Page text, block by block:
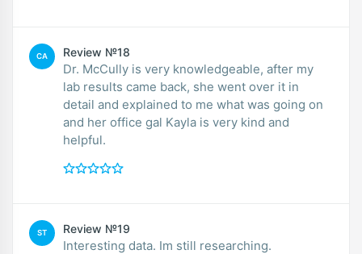
CA Review №18
Dr. McCully is very knowledgeable, after my
lab results came back, she went over it in
detail and explained to me what was going on
and her office gal Kayla is very kind and
helpful.
ST Review №19
Interesting data. Im still researching.